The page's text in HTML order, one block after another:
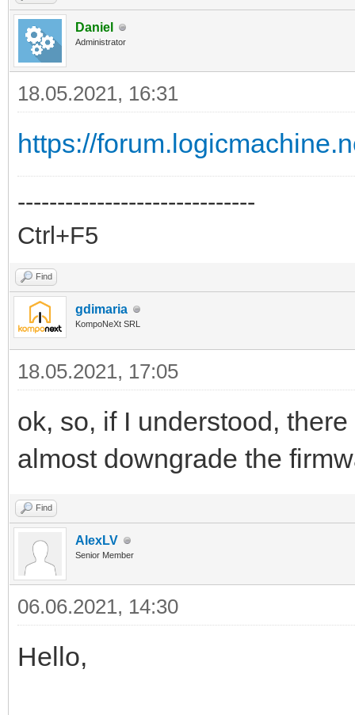
Daniel
Administrator
18.05.2021, 16:31
https://
------------------------------
Ctrl+F5
Find
gdimaria
KompoNeXt SRL
18.05.2021, 17:05
ok, so, if I understood,
almost downgrade the
Find
AlexLV
Senior Member
06.06.2021, 14:30
Hello,